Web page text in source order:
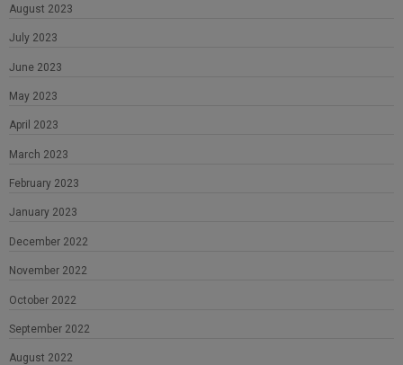
August 2023
July 2023
June 2023
May 2023
April 2023
March 2023
February 2023
January 2023
December 2022
November 2022
October 2022
September 2022
August 2022